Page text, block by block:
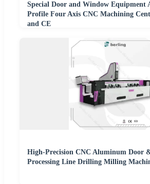
Special Door and Window Equipment
Profile Four Axis CNC Machining
and CE
High-Precision CNC Aluminum Door
Processing Line Drilling Milling